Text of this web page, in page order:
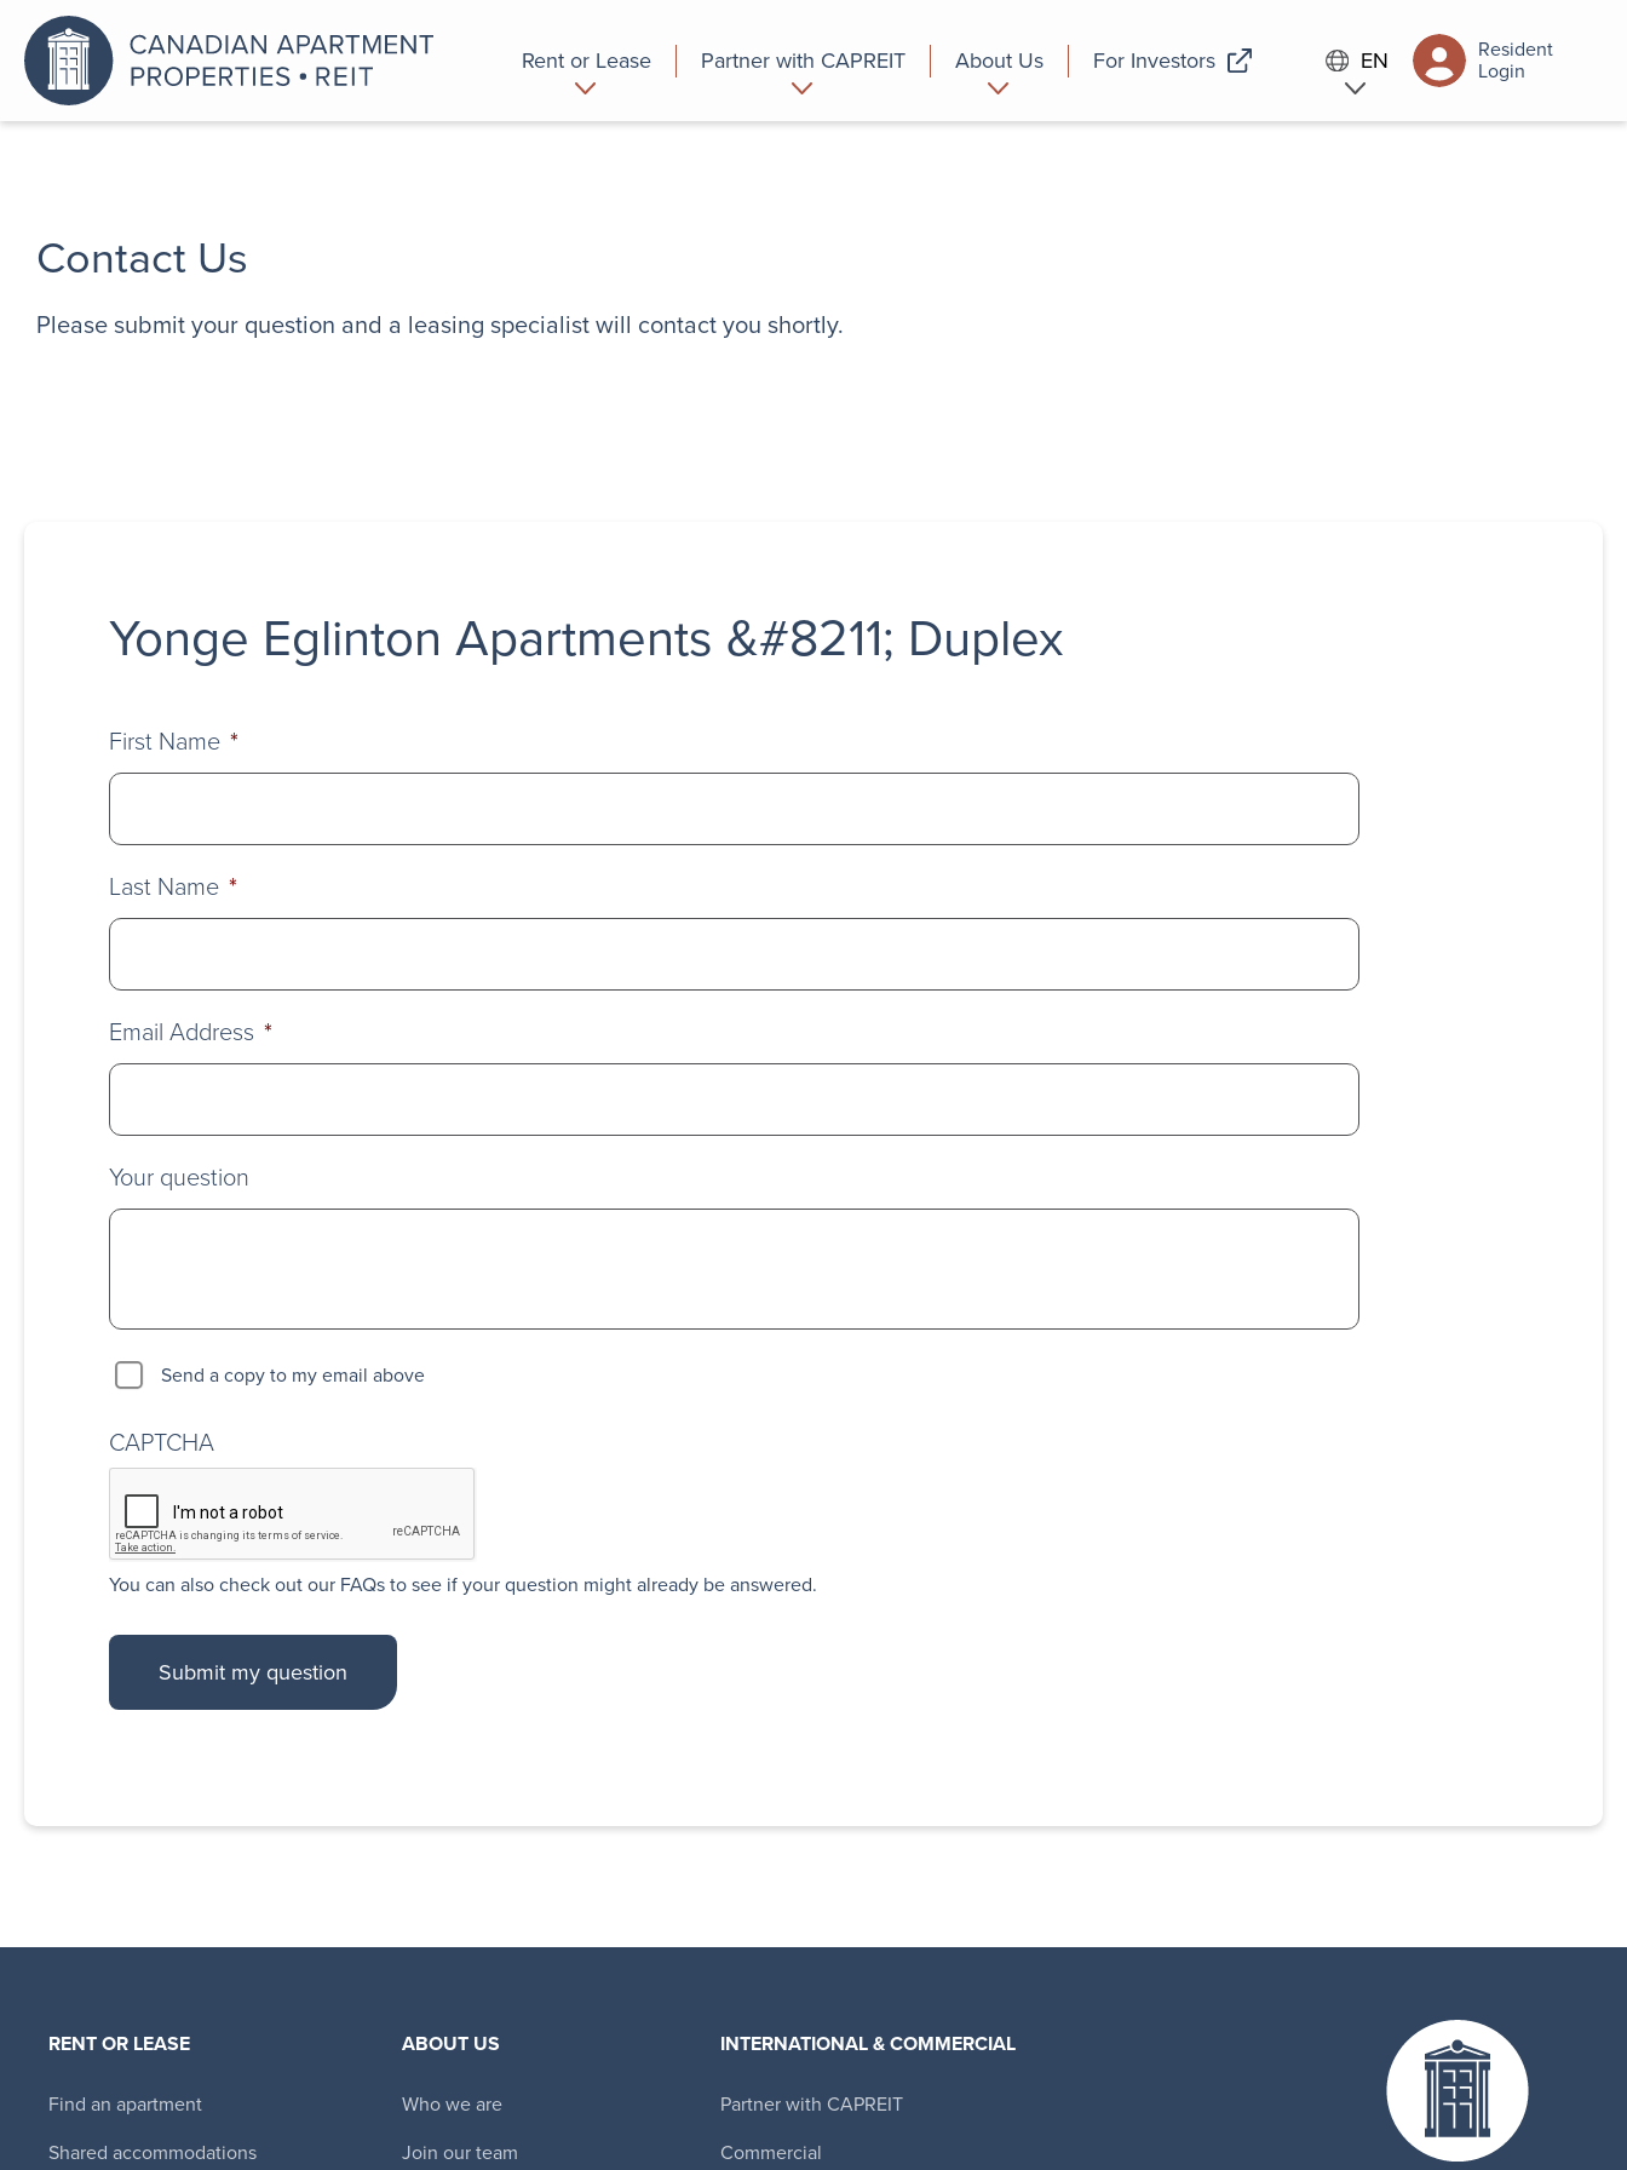
Rent or Lease Partner with CAPREIT About Us For Investors EN Resident
Login
Contact Us
Please submit your question and a leasing specialist will contact you shortly.
Yonge Eglinton Apartments &#8211; Duplex
First Name *
Last Name *
Email Address *
Your question
Send a copy to my email above
CAPTCHA
You can alsocheck out our FAQsto see if your question might already be answered.
RENT OR LEASE
Find an apartment
Shared accommodations
ABOUT US
Who we are
Join our team
INTERNATIONAL & COMMERCIAL
Partner with CAPREIT
Commercial
Canadian Apartment Properties REIT